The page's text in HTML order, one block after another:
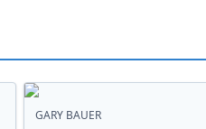
GARY BAUER